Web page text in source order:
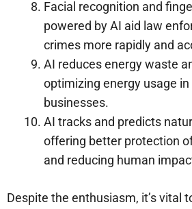
Facial recognition and
powered by AI aid law
crimes more rapidly and
AI reduces energy waste
optimizing energy usage
businesses.
AI tracks and predicts
offering better protection
and reducing human
Despite the enthusiasm, it’s vital